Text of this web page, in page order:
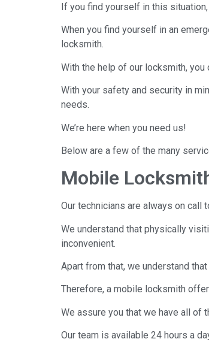
If you find yourself in this
When you find yourself in an
locksmith.
With the help of our locksmith, you
With your safety and security in
needs.
We’re here when you need us!
Below are a few of the many
Mobile
Our technicians are always on call
We understand that physically
inconvenient.
Apart from that, we understand
Therefore, a mobile locksmith
We assure you that we have all of
Our team is available 24 hours a